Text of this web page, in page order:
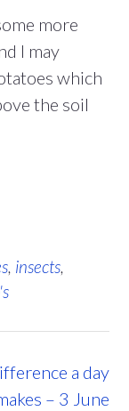
more
I may
which
the soil
, insects,
a day
– 3 June